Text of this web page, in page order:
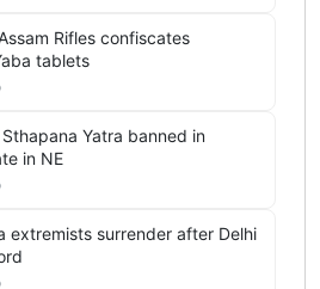
Rifles confiscates
tablets
Yatra banned in
in NE
extremists surrender after Delhi